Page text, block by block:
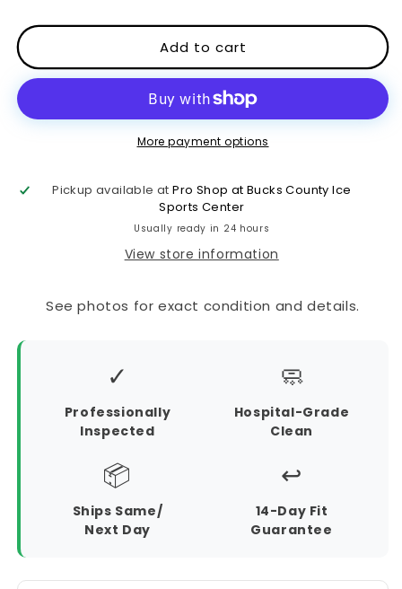
Add to cart
More payment options
Pickup available atPro Shop at Bucks County Ice
Sports Center
Usually ready in 24 hours
View store information
See photos for exact condition and details.
✓
Professionally
Inspected
🧼
Hospital-Grade
Clean
📦
Ships Same/
Next Day
↩️
14-Day Fit
Guarantee